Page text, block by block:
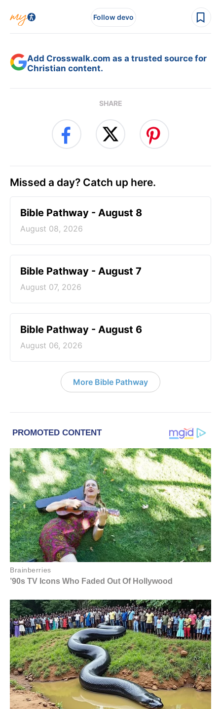
Follow devo
Add Crosswalk.com as a trusted source for
Christian content.
SHARE
Missed a day? Catch up here.
Bible Pathway - August 8
August 08, 2026
Bible Pathway - August 7
August 07, 2026
Bible Pathway - August 6
August 06, 2026
More Bible Pathway